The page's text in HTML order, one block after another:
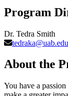
Program
Dr. Tedra Smith
tedraka@uab.edu
About the
You have a